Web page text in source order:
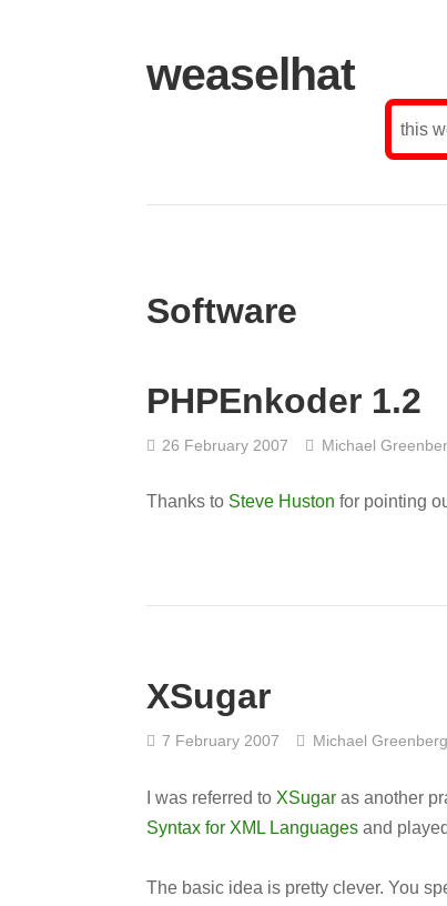
weaselhat
this
Software
PHPEnkoder 1.2
26 February 2007 Michael
Thanks to Steve Huston for pointing
XSugar
7 February 2007 Michael Greenberg
I was referred to XSugar as another
Syntax for XML Languages and
The basic idea is pretty clever. You